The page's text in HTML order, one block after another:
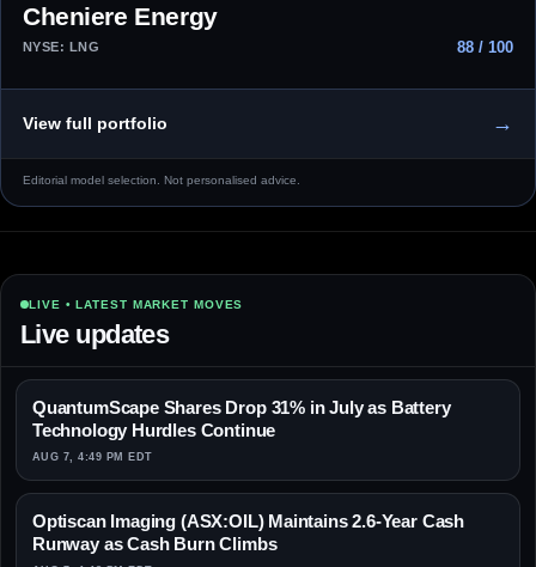
Cheniere Energy
NYSE: LNG 88 / 100
View full portfolio →
Editorial model selection. Not personalised advice.
LIVE • LATEST MARKET MOVES
Live updates
QuantumScape Shares Drop 31% in July as Battery
Technology Hurdles Continue
AUG 7, 4:49 PM EDT
Optiscan Imaging (ASX:OIL) Maintains 2.6-Year Cash
Runway as Cash Burn Climbs